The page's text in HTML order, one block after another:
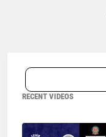
RECENT VIDEOS